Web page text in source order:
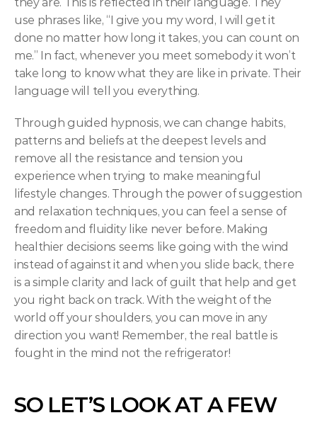
use phrases like, “I give you my word, I will get it
done no matter how long it takes, you can count on
me.” In fact, whenever you meet somebody it won’t
take long to know what they are like in private. Their
language will tell you everything.
Through guided hypnosis, we can change habits,
patterns and beliefs at the deepest levels and
remove all the resistance and tension you
experience when trying to make meaningful
lifestyle changes. Through the power of suggestion
and relaxation techniques, you can feel a sense of
freedom and fluidity like never before. Making
healthier decisions seems like going with the wind
instead of against it and when you slide back, there
is a simple clarity and lack of guilt that help and get
you right back on track. With the weight of the
world off your shoulders, you can move in any
direction you want! Remember, the real battle is
fought in the mind not the refrigerator!
SO LET’S LOOK AT A FEW